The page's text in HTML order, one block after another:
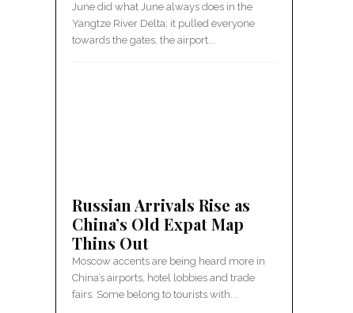
June did what June always does in the
Yangtze River Delta; it pulled everyone
towards the gates, the airport...
Russian Arrivals Rise as
China’s Old Expat Map
Thins Out
Moscow accents are being heard more in
China’s airports, hotel lobbies and trade
fairs. Some belong to tourists with...